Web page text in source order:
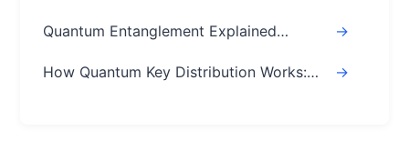
Quantum Entanglement Explained
->
How Quantum Key Distribution Works:
->